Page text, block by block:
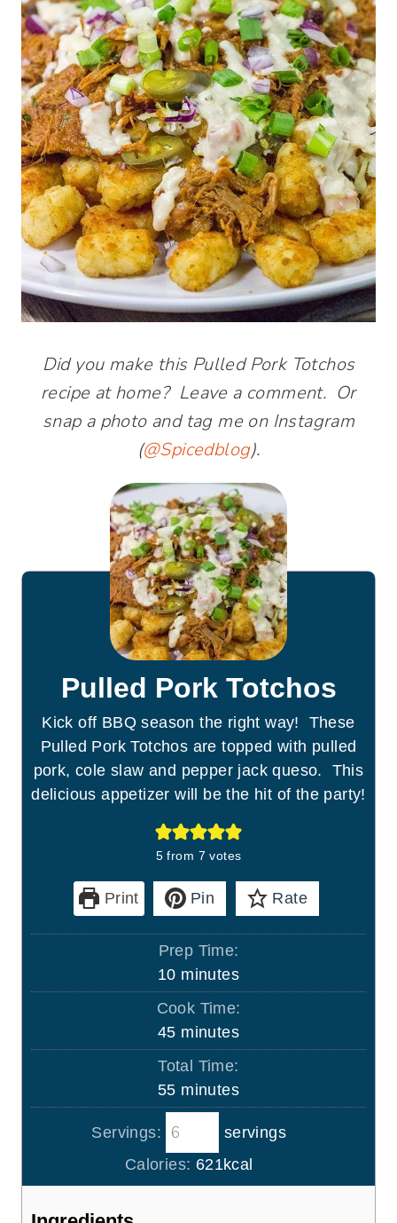
Did you make this Pulled Pork Totchos
recipe at home? Leave a comment. Or
snap a photo and tag me on Instagram
(@Spicedblog).
Pulled Pork Totchos
Kick off BBQ season the right way! These
Pulled Pork Totchos are topped with pulled
pork, cole slaw and pepper jack queso. This
delicious appetizer will be the hit of the party!
5 from 7 votes
Print Pin Rate
Prep Time:
10m
i
u
t
e
s
minutes
Cook Time:
45m
i
u
t
e
s
minutes
Total Time:
55m
i
n
u
t
minutes
Servings:
servings
Calories: 621kcal